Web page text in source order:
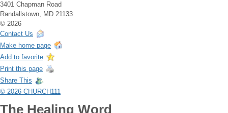
3401 Chapman Road
Randallstown, MD 21133
© 2026
Contact Us
Make home page
Add to favorite
Print this page
Share This
© 2026 CHURCH111
The Healing Word